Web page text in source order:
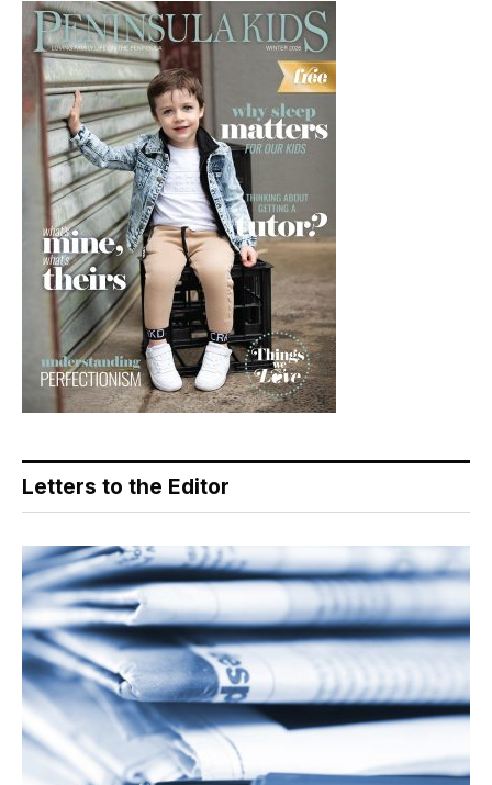
Letters to the Editor